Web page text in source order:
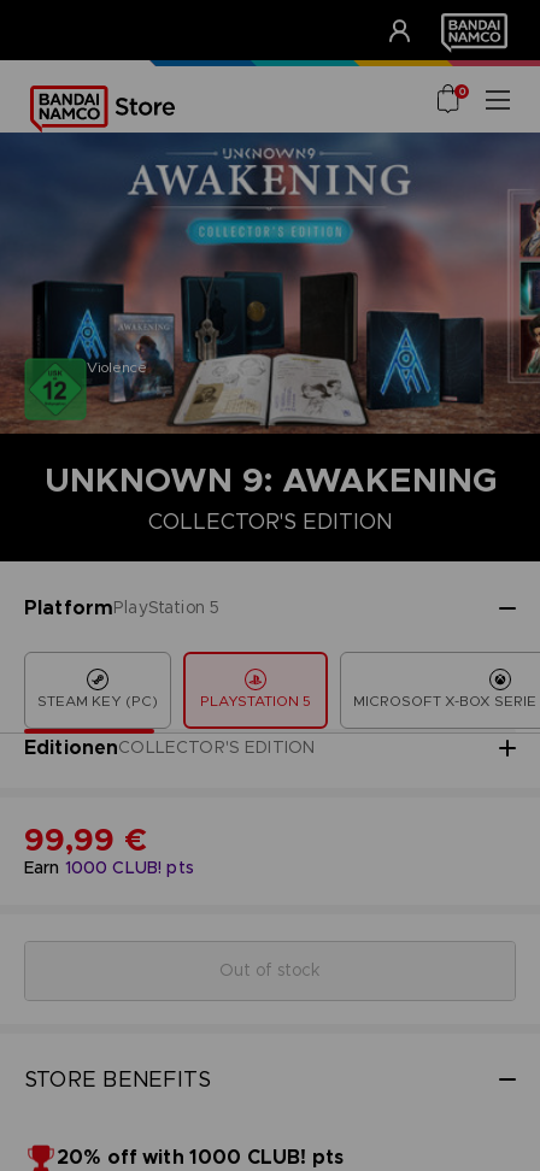
UNSERE VORTEILE
0
Violence
UNKNOWN 9: AWAKENING
COLLECTOR'S EDITION
PlatformPlayStation 5
STEAM KEY (PC) PLAYSTATION 5 MICROSOFT X-BOX
EditionenCOLLECTOR'S EDITION
COLLECTOR'S EDITION DELUXE EDITION
Earn 1000 CLUB! pts
99,99 €
Out of stock
STORE BENEFITS
20% off with 1000 CLUB! pts